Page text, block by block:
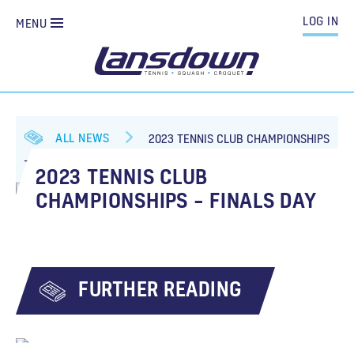
LOG IN
MENU
ALL NEWS
2023 TENNIS CLUB CHAMPIONSHIPS
– FINALS DAY
2023 TENNIS CLUB
CHAMPIONSHIPS – FINALS DAY
FURTHER READING